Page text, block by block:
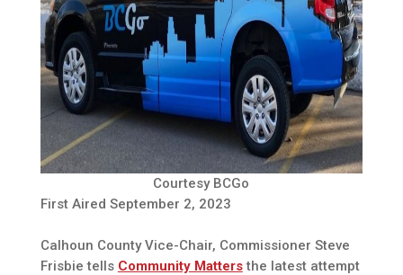
Courtesy BCGo
First Aired September 2, 2023
Calhoun County Vice-Chair, Commissioner Steve
Frisbie tells Community Mattersthe latest attempt